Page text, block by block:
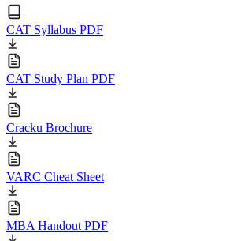
CAT Syllabus PDF
CAT Study Plan PDF
Cracku Brochure
VARC Cheat Sheet
MBA Handout PDF